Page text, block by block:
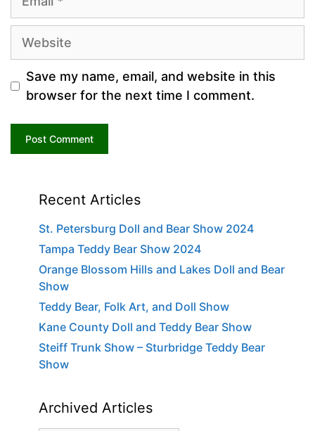
Website
Save my name, email, and website in this
browser for the next time I comment.
Recent Articles
St. Petersburg Doll and Bear Show 2024
Tampa Teddy Bear Show 2024
Orange Blossom Hills and Lakes Doll and Bear
Show
Teddy Bear, Folk Art, and Doll Show
Kane County Doll and Teddy Bear Show
Steiff Trunk Show – Sturbridge Teddy Bear
Show
Archived Articles